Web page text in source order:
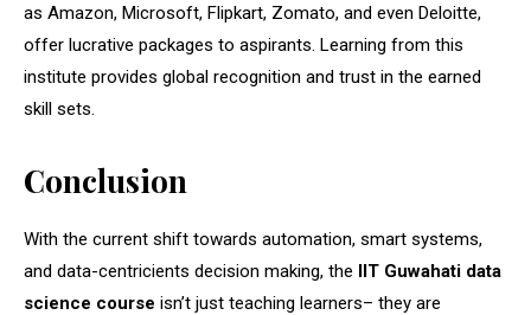
as Amazon, Microsoft, Flipkart, Zomato, and even Deloitte,
offer lucrative packages to aspirants. Learning from this
institute provides global recognition and trust in the earned
skill sets.
Conclusion
With the current shift towards automation, smart systems,
and data-centricients decision making, the IIT Guwahati data
science course isn’t just teaching learners– they are